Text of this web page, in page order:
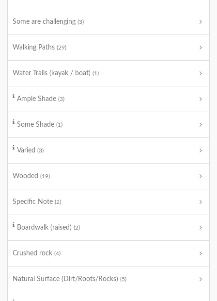
Some are challenging (3)
Walking Paths (29)
Water Trails (kayak / boat) (1)
Ample Shade (3)
Some Shade (1)
Varied (3)
Wooded (19)
Specific Note (2)
Boardwalk (raised) (2)
Crushed rock (4)
Natural Surface (Dirt/Roots/Rocks) (5)